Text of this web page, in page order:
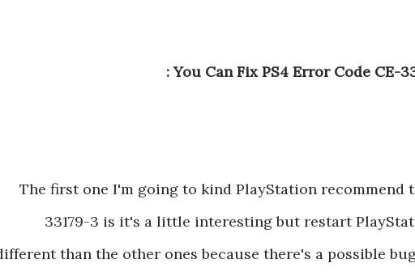
You Can Fix PS4 Error Code CE-
The first one I'm going to kind PlayStation recommend
33179-3 is it's a little interesting but restart
than the other ones because there's a possible